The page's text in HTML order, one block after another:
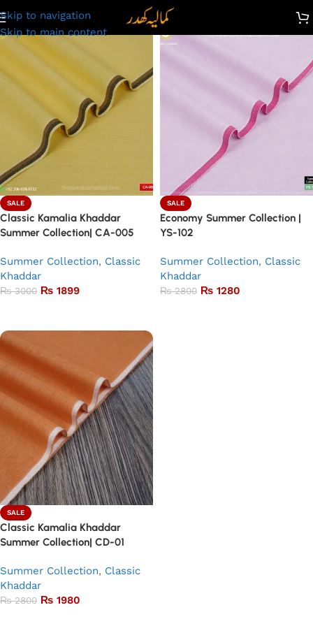
Skip to navigation
Skip to main content
SALE
Classic Kamalia Khaddar
Summer Collection| CA-005
Summer Collection, Classic
Khaddar
₨3000 ₨ 1899
SALE
Economy Summer Collection |
YS-102
Summer Collection, Classic
Khaddar
₨2800 ₨ 1280
SALE
Classic Kamalia Khaddar
Summer Collection| CD-01
Summer Collection, Classic
Khaddar
₨2800 ₨ 1980